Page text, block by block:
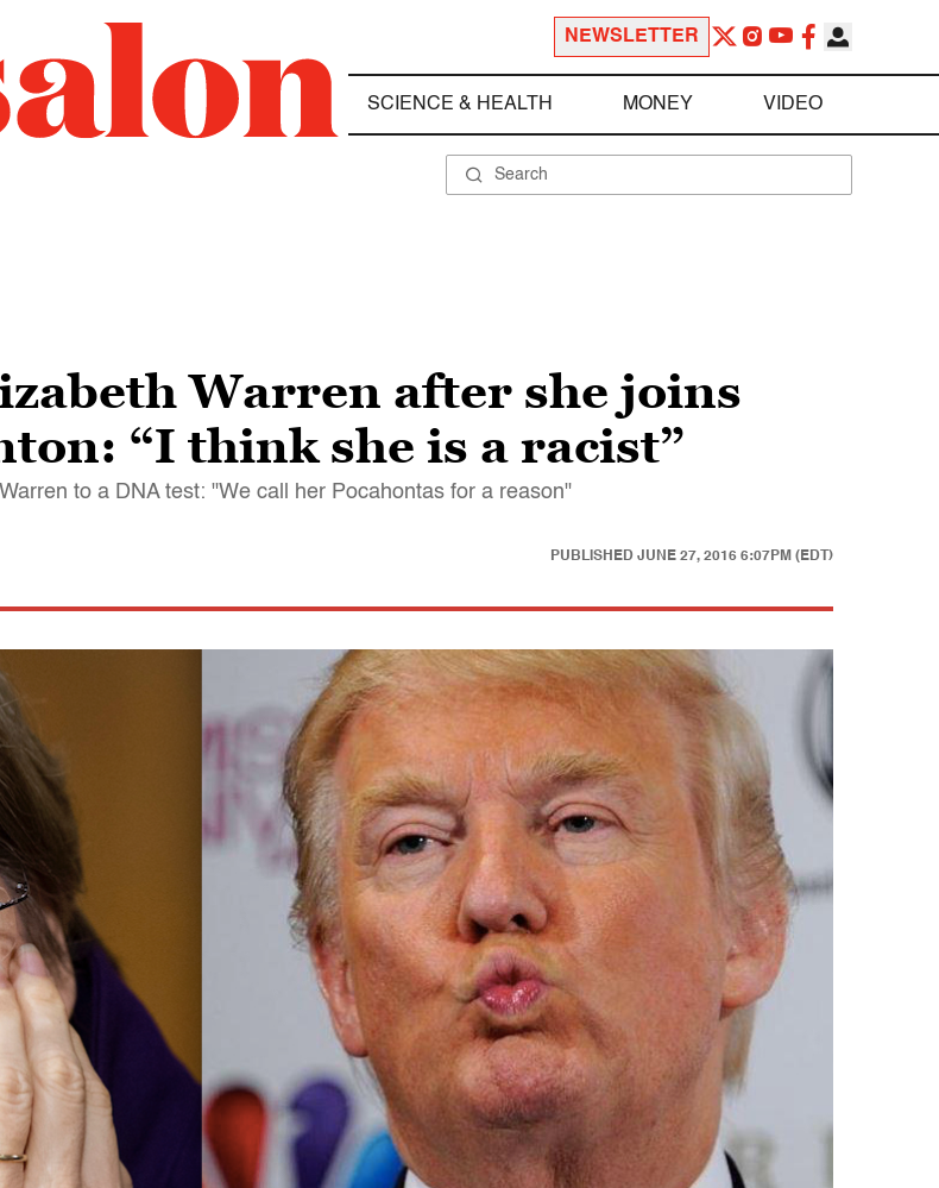
NEWSLETTER
SCIENCE & HEALTH MONEY VIDEO
Warren after she joins
“I think she is a racist”
to a DNA test: "We call her Pocahontas for a reason"
PUBLISHED JUNE 27, 2016 6:07PM (EDT)